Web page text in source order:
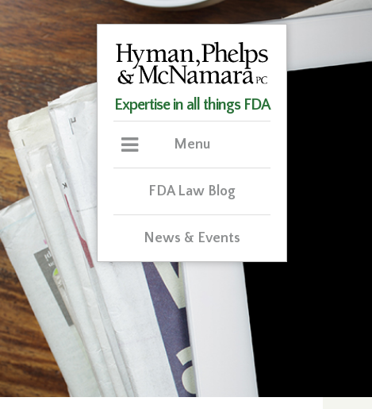
Expertise in all things FDA
Menu
FDA Law Blog
News & Events